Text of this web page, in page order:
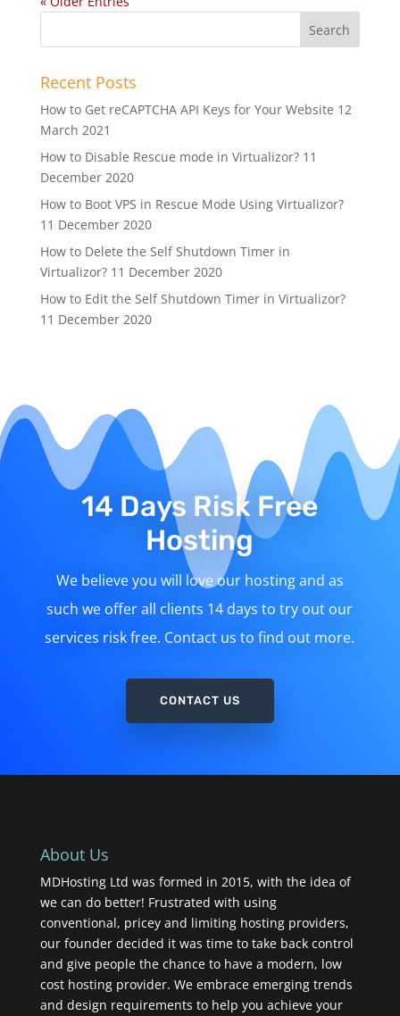
Recent Posts
How to Get reCAPTCHA API Keys for Your Website 12
March 2021
How to Disable Rescue mode in Virtualizor? 11
December 2020
How to Boot VPS in Rescue Mode Using Virtualizor?
11 December 2020
How to Delete the Self Shutdown Timer in
Virtualizor? 11 December 2020
How to Edit the Self Shutdown Timer in Virtualizor?
11 December 2020
14 Days Risk Free
Hosting
We believe you will love our hosting and as
such we offer all clients 14 days to try out our
services risk free. Contact us to find out more.
CONTACT US
About Us
MDHosting Ltd was formed in 2015, with the idea of
we can do better! Frustrated with using
conventional, pricey and limiting hosting providers,
our founder decided it was time to take back control
and give people the chance to have a modern, low
cost hosting provider. We embrace emerging trends
and design requirements to help you achieve your